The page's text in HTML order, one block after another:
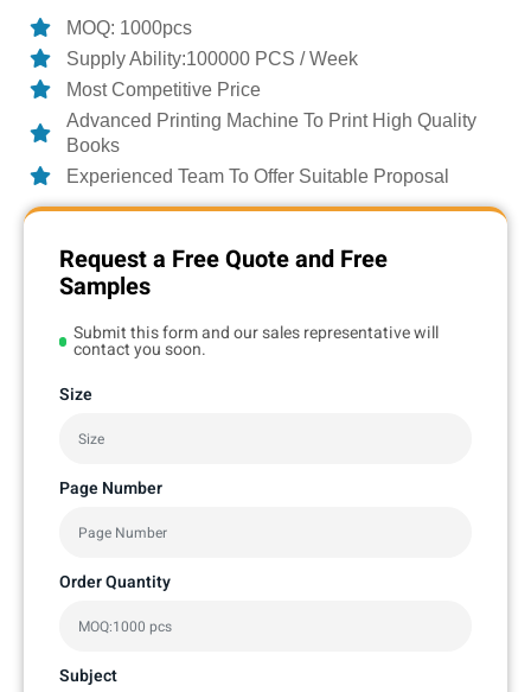
MOQ: 1000pcs
Supply Ability:100000 PCS / Week
Most Competitive Price
Advanced Printing Machine To Print High Quality
Books
Experienced Team To Offer Suitable Proposal
Request a Free Quote and Free
Samples
Submit this form and our sales representative will
contact you soon.
Size
Page Number
Order Quantity
Subject